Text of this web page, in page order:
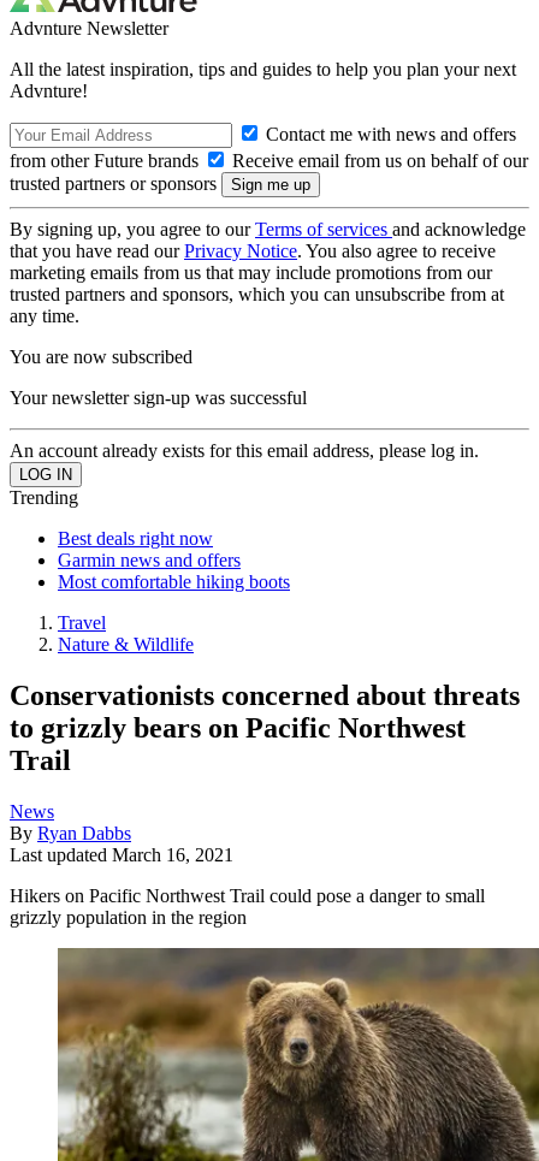
Advnture Newsletter
All the latest inspiration, tips and guides to help you plan your next
Advnture!
Contact me with news and offers
from other Future brands
Receive email from us on behalf of our
trusted partners or sponsors
By signing up, you agree to ourTerms of services and acknowledge
that you have read ourPrivacy Notice. You also agree to receive
marketing emails from us that may include promotions from our
trusted partners and sponsors, which you can unsubscribe from at
any time.
You are now subscribed
Your newsletter sign-up was successful
An account already exists for this email address, please log in.
Trending
Best deals right now
Garmin news and offers
Most comfortable hiking boots
Travel
Nature & Wildlife
Conservationists concerned about threats
to grizzly bears on Pacific Northwest
Trail
News
By Ryan Dabbs
Last updated March 16, 2021
Hikers on Pacific Northwest Trail could pose a danger to small
grizzly population in the region